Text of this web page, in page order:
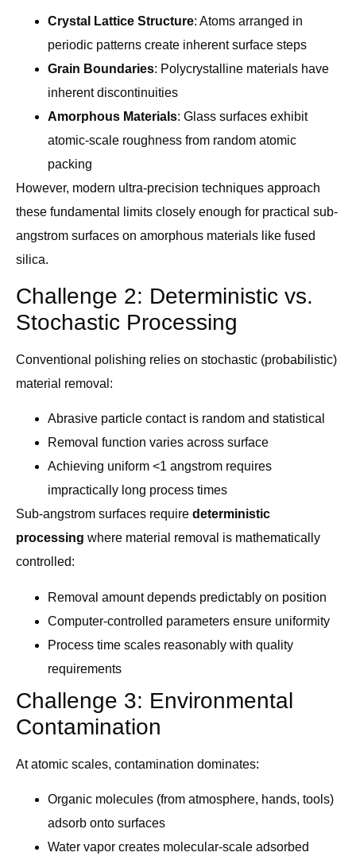
Crystal Lattice Structure: Atoms arranged in
periodic patterns create inherent surface steps
Grain Boundaries: Polycrystalline materials have
inherent discontinuities
Amorphous Materials: Glass surfaces exhibit
atomic-scale roughness from random atomic
packing
However, modern ultra-precision techniques approach
these fundamental limits closely enough for practical sub-
angstrom surfaces on amorphous materials like fused
silica.
Challenge 2: Deterministic vs.
Stochastic Processing
Conventional polishing relies on stochastic (probabilistic)
material removal:
Abrasive particle contact is random and statistical
Removal function varies across surface
Achieving uniform <1 angstrom requires
impractically long process times
Sub-angstrom surfaces require deterministic
processing where material removal is mathematically
controlled:
Removal amount depends predictably on position
Computer-controlled parameters ensure uniformity
Process time scales reasonably with quality
requirements
Challenge 3: Environmental
Contamination
At atomic scales, contamination dominates:
Organic molecules (from atmosphere, hands, tools)
adsorb onto surfaces
Water vapor creates molecular-scale adsorbed